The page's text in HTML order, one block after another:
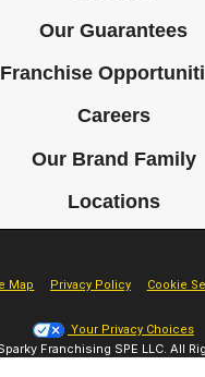
Our Guarantees
Franchise
Careers
Our Brand Family
Locations
Map Privacy Policy Cookie
Your Privacy Choices
Franchising SPE LLC. All